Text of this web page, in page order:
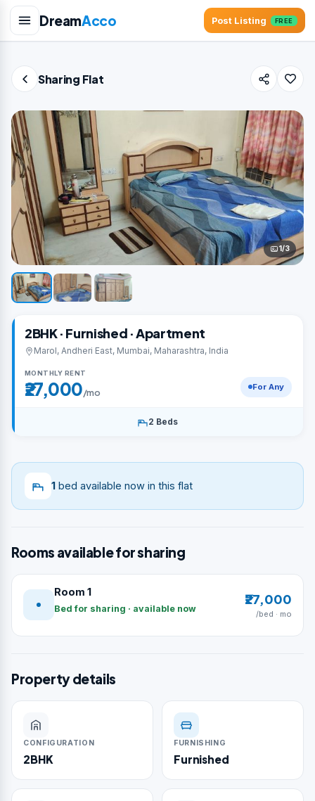
DreamAcco Post Listing FREE
Sharing Flat
1/3
2BHK · Furnished · Apartment
Marol, Andheri East, Mumbai, Maharashtra, India
MONTHLY RENT
₹27,000/mo For Any
2 Beds
1 bed available now in this flat
Rooms available for sharing
Room 1
Bed for sharing · available now
₹27,000
/bed · mo
Property details
CONFIGURATION
2BHK
FURNISHING
Furnished